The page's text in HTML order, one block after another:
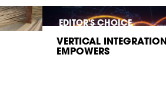
EDITOR'S CHOICE
VERTICAL INTEGRATION
EMPOWERS